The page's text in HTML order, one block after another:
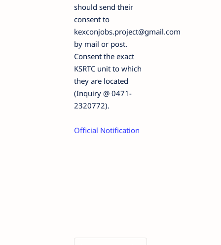
should send their
consent to
kexconjobs.project@gmail.com
by mail or post.
Consent the exact
KSRTC unit to which
they are located
(Inquiry @ 0471-
2320772).
Official Notification